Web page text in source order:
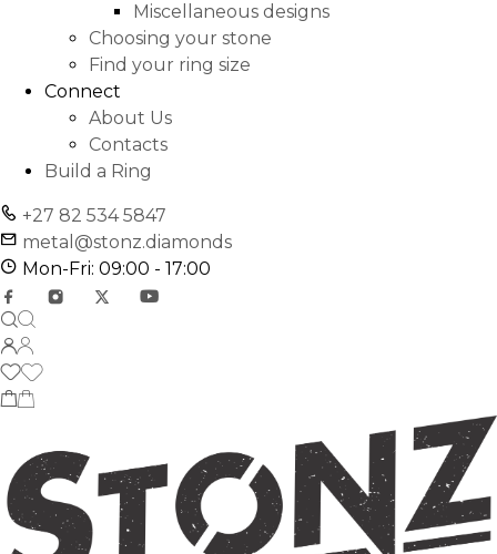
Miscellaneous designs
Choosing your stone
Find your ring size
Connect
About Us
Contacts
Build a Ring
+27 82 534 5847
metal@stonz.diamonds
Mon-Fri: 09:00 - 17:00